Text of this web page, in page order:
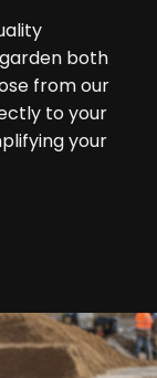
both
from our
to your
your